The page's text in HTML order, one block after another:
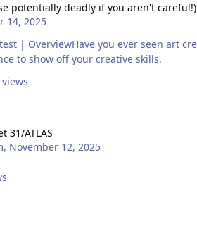
potentially deadly if you aren't careful!)
14, 2025
Art Contest is a
to show off your creative skills.
views
31/ATLAS
, November 12, 2025